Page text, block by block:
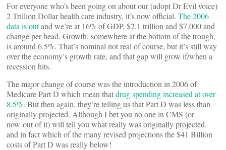
For everyone who’s been going on about our (adopt Dr Evil voice)
2 Trillion Dollar health care industry, it’s now official. The 2006
data is outand we’re at 16% of GDP, $2.1 trillion and $7,000 and
change per head. Growth, somewhere at the bottom of the trough,
is around 6.5%. That’s nominal not real of course, but it’s still way
over the economy’s growth rate, and that gap will grow if/when a
recession hits.
The major change of course was the introduction in 2006 of
Medicare Part D which mean thatdrug spending increased at over
8.5%. But then again, they’re telling us that Part D was less than
originally projected. Although I bet you no one in CMS (or
now out of it) will tell you what really was originally projected,
and in fact which of the many revised projections the $41 Billion
costs of Part D was really below!